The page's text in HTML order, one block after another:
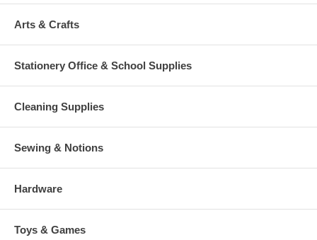
Arts & Crafts
Stationery Office & School Supplies
Cleaning Supplies
Sewing & Notions
Hardware
Toys & Games